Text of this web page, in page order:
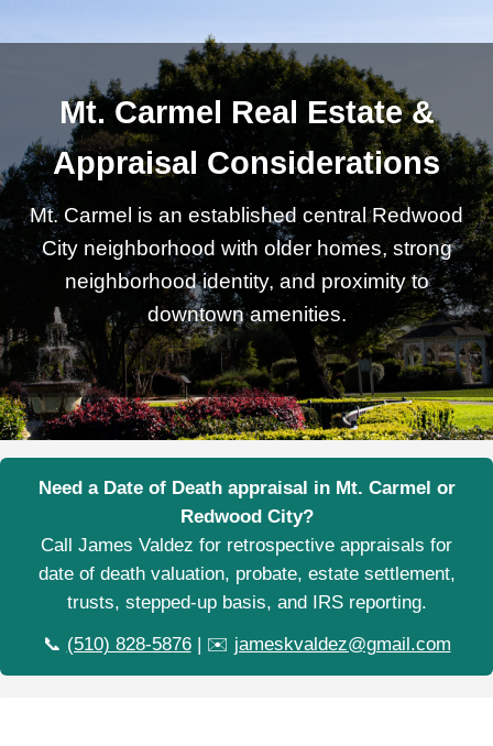
Mt. Carmel Real Estate &
Appraisal Considerations
Mt. Carmel is an established central Redwood
City neighborhood with older homes, strong
neighborhood identity, and proximity to
downtown amenities.
Need a Date of Death appraisal in Mt. Carmel or
Redwood City?
Call James Valdez for retrospective appraisals for
date of death valuation, probate, estate settlement,
trusts, stepped-up basis, and IRS reporting.
📞 (510) 828-5876| ✉️ jameskvaldez@gmail.com